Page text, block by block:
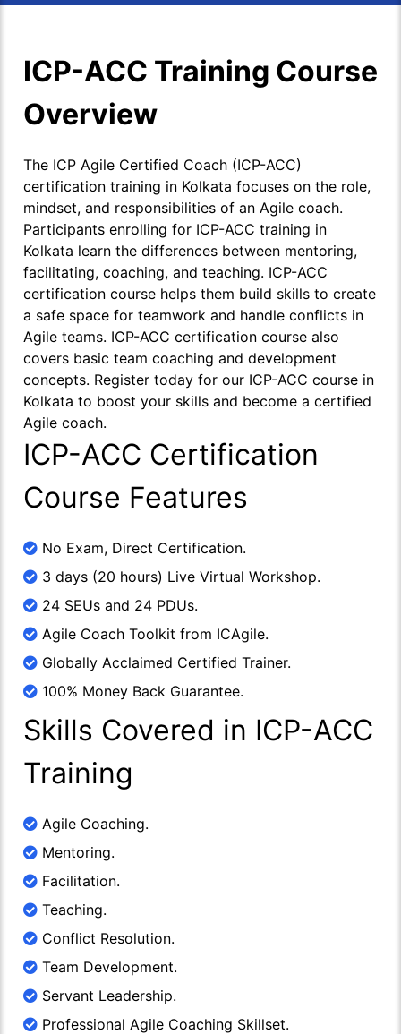
ICP-ACC Training Course
Overview
The ICP Agile Certified Coach (ICP-ACC)
certification training in Kolkata focuses on the role,
mindset, and responsibilities of an Agile coach.
Participants enrolling for ICP-ACC training in
Kolkata learn the differences between mentoring,
facilitating, coaching, and teaching. ICP-ACC
certification course helps them build skills to create
a safe space for teamwork and handle conflicts in
Agile teams. ICP-ACC certification course also
covers basic team coaching and development
concepts. Register today for our ICP-ACC course in
Kolkata to boost your skills and become a certified
Agile coach.
ICP-ACC Certification
Course Features
No Exam, Direct Certification.
3 days (20 hours) Live Virtual Workshop.
24 SEUs and 24 PDUs.
Agile Coach Toolkit from ICAgile.
Globally Acclaimed Certified Trainer.
100% Money Back Guarantee.
Skills Covered in ICP-ACC
Training
Agile Coaching.
Mentoring.
Facilitation.
Teaching.
Conflict Resolution.
Team Development.
Servant Leadership.
Professional Agile Coaching Skillset.